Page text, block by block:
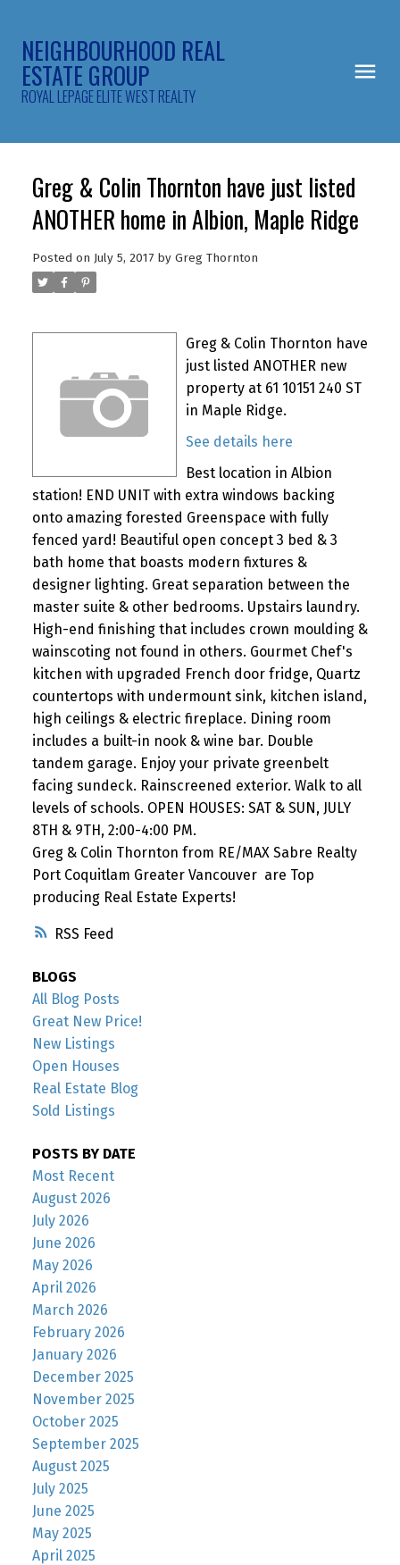
NEIGHBOURHOOD REAL
ESTATE GROUP
ROYAL LEPAGE ELITE WEST REALTY
RSS
Greg & Colin Thornton have just listed
ANOTHER home in Albion, Maple Ridge
Posted on July 5, 2017 by Greg Thornton
Greg & Colin Thornton have
just listed ANOTHER new
property at 61 10151 240 ST
in Maple Ridge.
See details here
Best location in Albion
station! END UNIT with extra windows backing
onto amazing forested Greenspace with fully
fenced yard! Beautiful open concept 3 bed & 3
bath home that boasts modern fixtures &
designer lighting. Great separation between the
master suite & other bedrooms. Upstairs laundry.
High-end finishing that includes crown moulding &
wainscoting not found in others. Gourmet Chef's
kitchen with upgraded French door fridge, Quartz
countertops with undermount sink, kitchen island,
high ceilings & electric fireplace. Dining room
includes a built-in nook & wine bar. Double
tandem garage. Enjoy your private greenbelt
facing sundeck. Rainscreened exterior. Walk to all
levels of schools. OPEN HOUSES: SAT & SUN, JULY
8TH & 9TH, 2:00-4:00 PM.
Greg & Colin Thornton from RE/MAX Sabre Realty
Port Coquitlam Greater Vancouver are Top
producing Real Estate Experts!
BLOGS
All Blog Posts
Great New Price!
New Listings
Open Houses
Real Estate Blog
Sold Listings
POSTS BY DATE
Most Recent
August 2026
July 2026
June 2026
May 2026
April 2026
March 2026
February 2026
January 2026
December 2025
November 2025
October 2025
September 2025
August 2025
July 2025
June 2025
May 2025
April 2025